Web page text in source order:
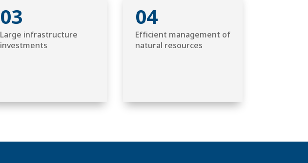
03
Large infrastructure
investments
04
Efficient management of
natural resources